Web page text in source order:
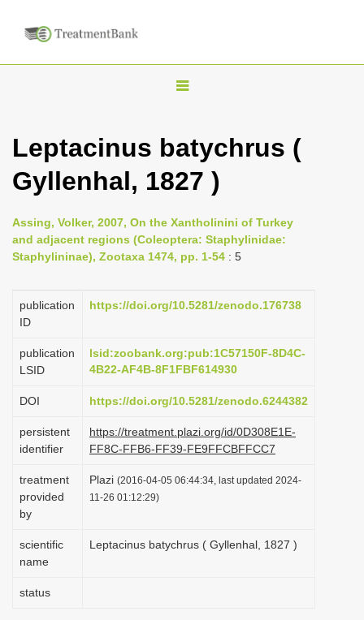
T
g
l
n
a
v
i
g
t
o
n
Leptacinus batychrus (
Gyllenhal, 1827 )
Assing, Volker, 2007, On the Xantholinini of Turkey
and adjacent regions (Coleoptera: Staphylinidae:
Staphylininae), Zootaxa 1474, pp. 1-54 : 5
publication
ID
https://doi.org/10.5281/zenodo.176738
publication
LSID
lsid:zoobank.org:pub:1C57150F-8D4C-
4B22-AF4B-8F1FBF614930
DOI https://doi.org/10.5281/zenodo.6244382
persistent
identifier
https://treatment.plazi.org/id/0D308E1E-
FF8C-FFB6-FF39-FE9FFCBFFCC7
treatment
provided
by
Plazi (2016-04-05 06:44:34, last updated 2024-
11-26 01:12:29)
scientific
name
Leptacinus batychrus ( Gyllenhal, 1827 )
status